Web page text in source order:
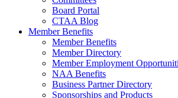
Board Portal
CTAA Blog
Member Benefits
Member Benefits
Member Directory
Member Employment
NAA Benefits
Business Partner Directory
Sponsorships and Products